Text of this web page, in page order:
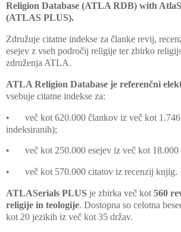
Religion Database (ATLA RDB) with
(ATLAS PLUS).
Združuje citatne indekse za članke revij,
esejev z vseh področij religije ter zbirko
združenja ATLA.
ATLA Religion Database je referenčni
vsebuje citatne indekse za:
•
več kot 620.000 člankov iz več kot
indeksiranih);
• več kot 250.000 esejev iz več kot
• več kot 570.000 citatov iz recenzij knjig.
ATLASerials PLUS je zbirka več kot 560
religije in teologije. Dostopna so celotna
kot 20 jezikih iz več kot 35 držav.